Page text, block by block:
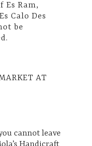
​​Es Ram,
Calo Des
be
AT
cannot leave
Handicraft